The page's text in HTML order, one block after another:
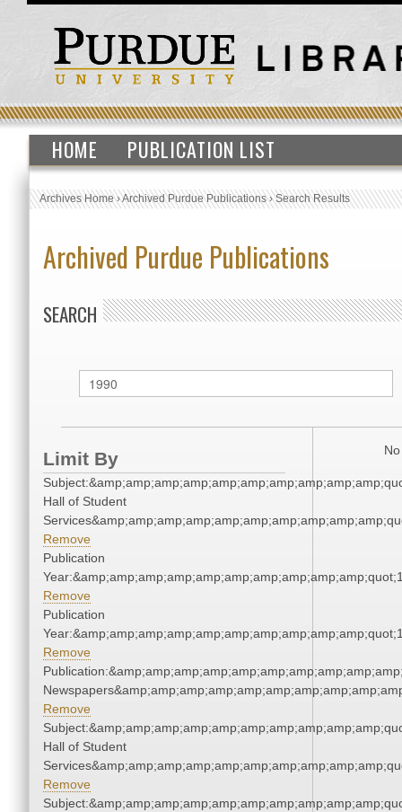
HOME PUBLICATION LIST
Archives Home›Archived Purdue Publications›Search Results
Archived Purdue Publications
SEARCH
Limit By
Hall of Student
Remove
Publication
Remove
Publication
Remove
Remove
Hall of Student
Remove